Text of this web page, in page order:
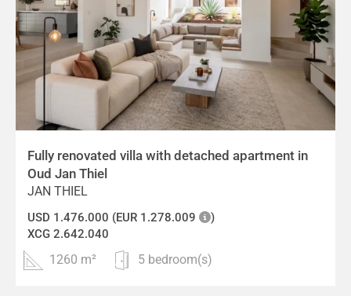
Fully renovated villa with detached apartment in
Oud Jan Thiel
JAN THIEL
USD 1.476.000 (EUR 1.278.009
)
XCG 2.642.040
1260 m² 5 bedroom(s)